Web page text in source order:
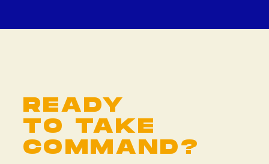
READY
TO TAKE
COMMAND?